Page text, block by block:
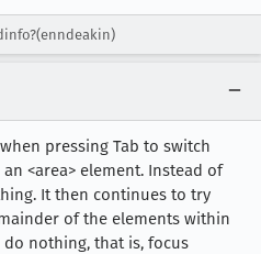
pressing Tab to switch
<area> element. Instead of
It then continues to try
of the elements within
nothing, that is, focus